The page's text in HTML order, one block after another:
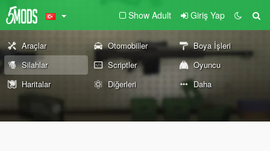
Show Adult Giriş Yap
Araçlar Otomobiller
Boya İşleri
Silahlar
Scriptler
Oyuncu
Haritalar
Diğerleri Daha